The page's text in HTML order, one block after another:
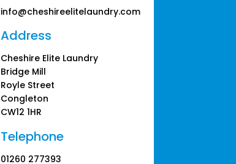
info@cheshireelitelaundry.com
Address
Cheshire Elite Laundry
Bridge Mill
Royle Street
Congleton
CW12 1HR
Telephone
01260 277393